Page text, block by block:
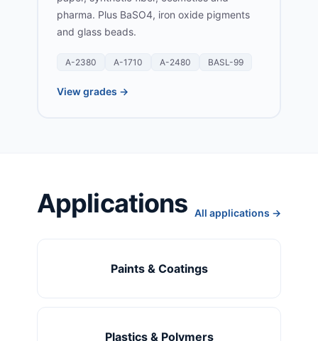
pharma. Plus BaSO4, iron oxide pigments
and glass beads.
A-2380 A-1710 A-2480 BASL-99
View grades →
Applications All applications →
Paints & Coatings
Plastics & Polymers